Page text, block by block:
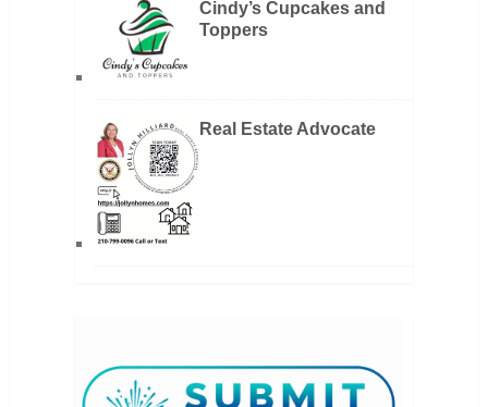
Cindy’s Cupcakes and
Toppers
Real Estate Advocate